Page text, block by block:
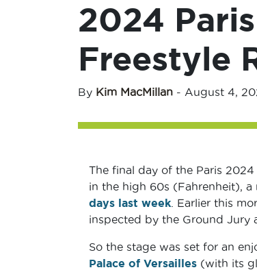
2024
Freestyle
By Kim MacMillan - August 4,
The final day of the Paris
in the high 60s (Fahrenheit),
days last week. Earlier this
inspected by the Ground Jury
So the stage was set for an
Palace of Versailles(with its